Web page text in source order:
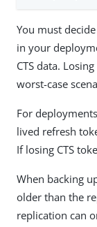
You must
in your
CTS data.
worst-case
For
lived refresh
If losing CTS
When backing
older than the
replication can